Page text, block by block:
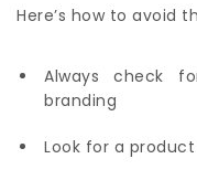
Here’s how to avoid
Always check
branding
Look for a